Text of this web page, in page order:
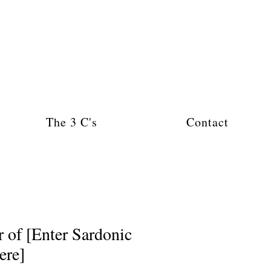
The 3 C's Contact
of [Enter Sardonic